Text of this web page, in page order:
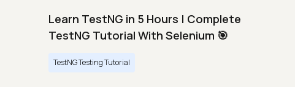
Learn TestNG in 5 Hours | Complete
TestNG Tutorial With Selenium 🎯
TestNG Testing Tutorial